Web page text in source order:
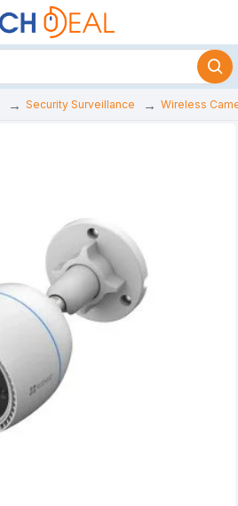
Security Surveillance Wireless